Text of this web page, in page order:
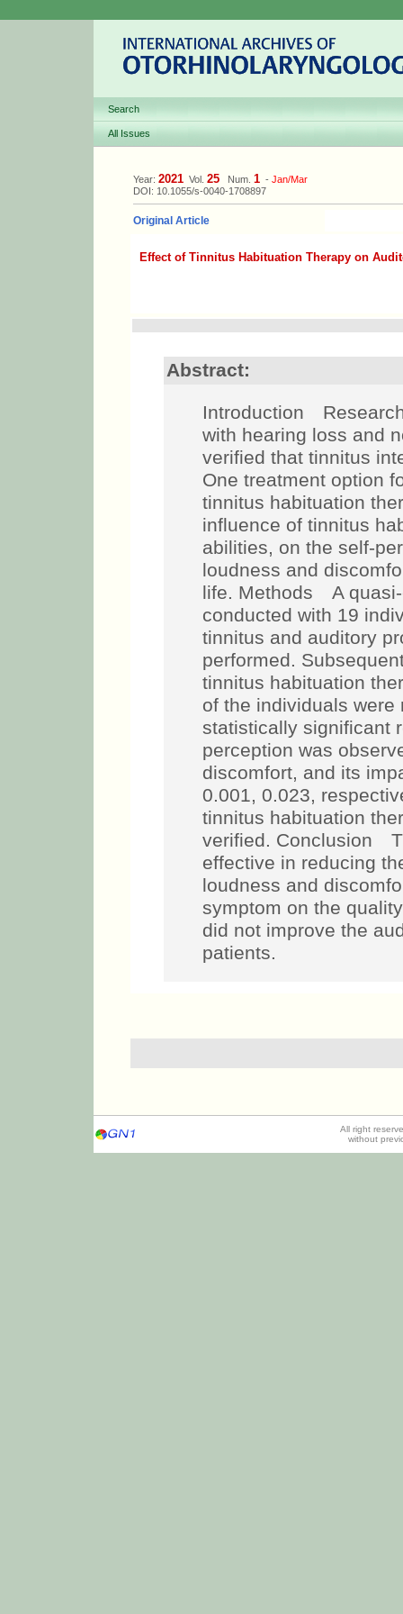
Search
All Issues
Year: 2021 Vol. 25 Num. 1 - Jan/Mar
DOI: 10.1055/s-0040-1708897
Original Article
Effect of Tinnitus Habituation Therapy on
Abstract:
Introduction
with hearing loss and
verified that tinnitus
One treatment option
tinnitus habituation
influence of tinnitus
abilities, on the self-
loudness and
life. Methods A
conducted with 19
tinnitus and auditory
performed.
tinnitus habituation
of the individuals
statistically significant
perception was
discomfort, and its
0.001, 0.023,
tinnitus habituation
verified. Conclusion
effective in reducing
loudness and
symptom on the
did not improve the
patients.
All right
without